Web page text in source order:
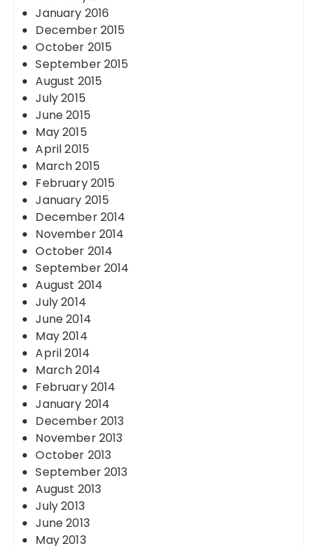
January 2016
December 2015
October 2015
September 2015
August 2015
July 2015
June 2015
May 2015
April 2015
March 2015
February 2015
January 2015
December 2014
November 2014
October 2014
September 2014
August 2014
July 2014
June 2014
May 2014
April 2014
March 2014
February 2014
January 2014
December 2013
November 2013
October 2013
September 2013
August 2013
July 2013
June 2013
May 2013